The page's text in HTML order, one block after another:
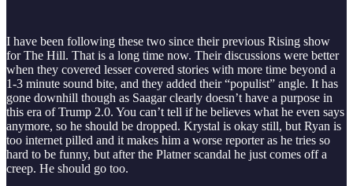
I have been following these two since their previous Rising show
for The Hill. That is a long time now. Their discussions were better
when they covered lesser covered stories with more time beyond a
1-3 minute sound bite, and they added their “populist” angle. It has
gone downhill though as Saagar clearly doesn’t have a purpose in
this era of Trump 2.0. You can’t tell if he believes what he even says
anymore, so he should be dropped. Krystal is okay still, but Ryan is
too internet pilled and it makes him a worse reporter as he tries so
hard to be funny, but after the Platner scandal he just comes off a
creep. He should go too.